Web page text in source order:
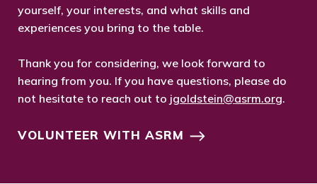
yourself, your interests, and what skills and
experiences you bring to the table.
Thank you for considering, we look forward to
hearing from you. If you have questions, please do
not hesitate to reach out to jgoldstein@asrm.org.
VOLUNTEER WITH ASRM